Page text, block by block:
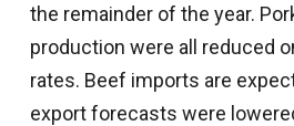
the remainder of the year.
production were all reduced
rates. Beef imports are
export forecasts were